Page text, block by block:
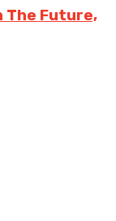
The Future,